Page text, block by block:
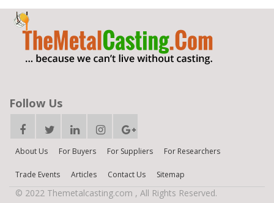
Follow Us
About Us For Buyers For Suppliers For Researchers
Trade Events Articles Contact Us Sitemap
© 2022 Themetalcasting.com , All Rights Reserved.